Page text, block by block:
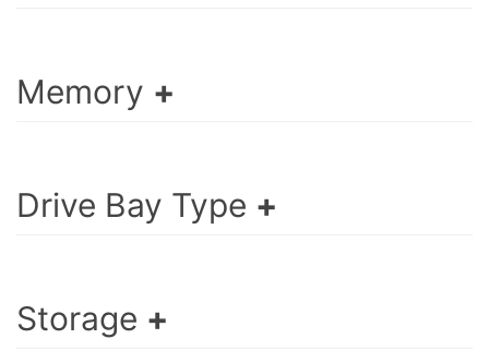
Memory
Drive Bay Type
Storage